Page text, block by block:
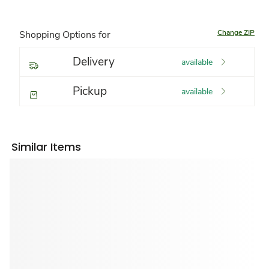
Shopping Options for Change ZIP
Delivery available
Pickup available
Similar Items